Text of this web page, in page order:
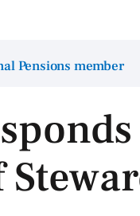
Pensions member